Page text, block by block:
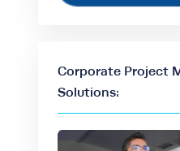
Corporate Project
Solutions: